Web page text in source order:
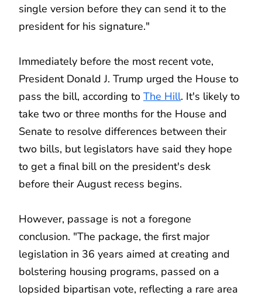
single version before they can send it to the
president for his signature."
Immediately before the most recent vote,
President Donald J. Trump urged the House to
pass the bill, according to The Hill. It's likely to
take two or three months for the House and
Senate to resolve differences between their
two bills, but legislators have said they hope
to get a final bill on the president's desk
before their August recess begins.
However, passage is not a foregone
conclusion. "The package, the first major
legislation in 36 years aimed at creating and
bolstering housing programs, passed on a
lopsided bipartisan vote, reflecting a rare area